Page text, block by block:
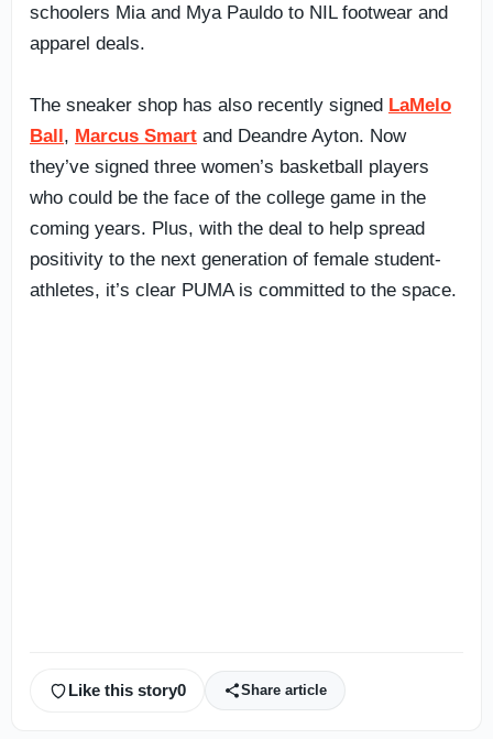
schoolers Mia and Mya Pauldo to NIL footwear and
apparel deals.
The sneaker shop has also recently signed LaMelo
Ball, Marcus Smart and Deandre Ayton. Now
they’ve signed three women’s basketball players
who could be the face of the college game in the
coming years. Plus, with the deal to help spread
positivity to the next generation of female student-
athletes, it’s clear PUMA is committed to the space.
Like this story0 Share article